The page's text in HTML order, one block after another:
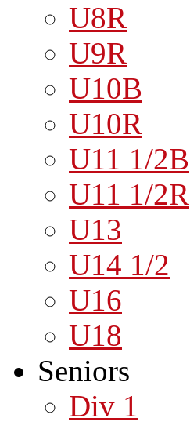
U8R
U9R
U10B
U10R
U11 1/2B
U11 1/2R
U13
U14 1/2
U16
U18
Seniors
Div 1